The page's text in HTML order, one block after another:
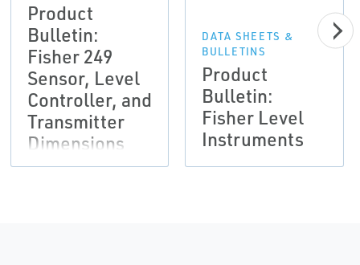
Product
Bulletin:
Fisher 249
Sensor, Level
Controller, and
Transmitter
Dimensions
DATA SHEETS &
BULLETINS
Product
Bulletin:
Fisher Level
Instruments